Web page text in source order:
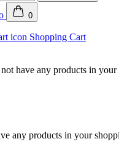
0
Shopping Cart
have any products in your
any products in your